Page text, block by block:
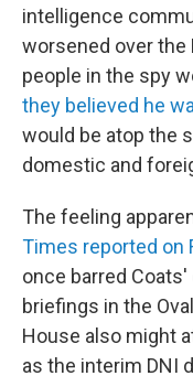
intelligence
worsened over the
people in the spy
they believed he
would be atop the
domestic and
The feeling
Times reported on
once barred Coats'
briefings in the
House also might
as the interim DNI